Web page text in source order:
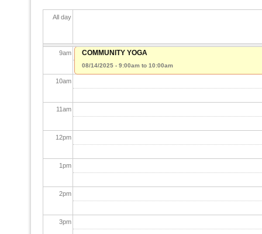
All day
9am
10am
11am
12pm
1pm
2pm
3pm
COMMUNITY YOGA
08/14/2025 - 9:00am to 10:00am